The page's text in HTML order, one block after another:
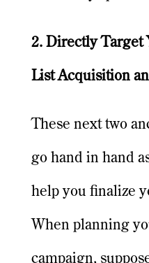
2. Directly Target
List Acquisition
These next two
go hand in hand
help you finalize
When planning
campaign,